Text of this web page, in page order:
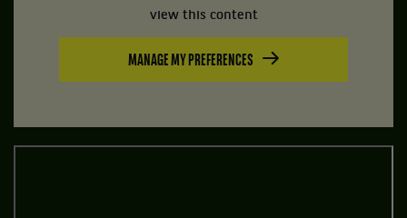
view this content
MANAGE MY PREFERENCES